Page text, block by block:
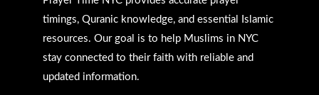
timings, Quranic knowledge, and essential Islamic
resources. Our goal is to help Muslims in NYC
stay connected to their faith with reliable and
updated information.